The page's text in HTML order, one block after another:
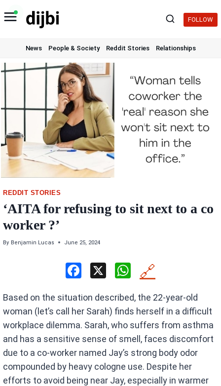
to
FOLLOW
News People & Society Reddit Stories Relationships
REDDIT STORIES
‘AITA for refusing to sit next to a co
worker ?’
By Benjamin Lucas June 25, 2024
ce
b
o
o
k
X
W
at
s
A
p
p
🔗
Based on the situation described, the 22-year-old
woman (let’s call her Sarah) finds herself in a difficult
workplace dilemma. Sarah, who suffers from asthma
and has a sensitive sense of smell, faces discomfort
due to a co-worker named Jay’s strong body odor
compounded by heavy cologne use. Despite her
efforts to avoid being near Jay, especially in warmer